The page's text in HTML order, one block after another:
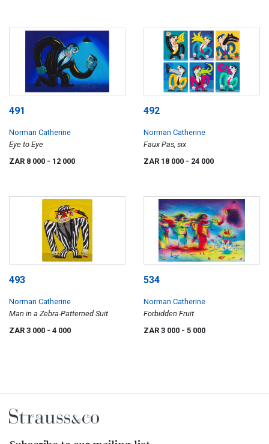
491
Norman Catherine
Eye to Eye
ZAR 8 000 - 12 000
492
Norman Catherine
Faux Pas, six
ZAR 18 000 - 24 000
493
Norman Catherine
Man in a Zebra-Patterned Suit
ZAR 3 000 - 4 000
534
Norman Catherine
Forbidden Fruit
ZAR 3 000 - 5 000